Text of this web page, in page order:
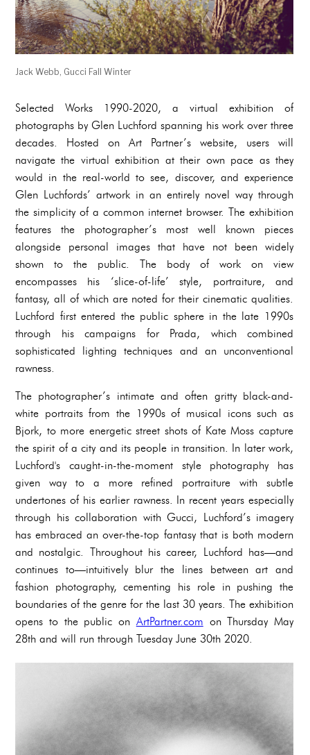
Jack Webb, Gucci Fall Winter
Selected Works 1990-2020, a virtual exhibition of
photographs by Glen Luchford spanning his work over three
decades. Hosted on Art Partner’s website, users will
navigate the virtual exhibition at their own pace as they
would in the real-world to see, discover, and experience
Glen Luchfords’ artwork in an entirely novel way through
the simplicity of a common internet browser. The exhibition
features the photographer’s most well known pieces
alongside personal images that have not been widely
shown to the public. The body of work on view
encompasses his ‘slice-of-life’ style, portraiture, and
fantasy, all of which are noted for their cinematic qualities.
Luchford first entered the public sphere in the late 1990s
through his campaigns for Prada, which combined
sophisticated lighting techniques and an unconventional
rawness.
The photographer’s intimate and often gritty black-and-
white portraits from the 1990s of musical icons such as
Bjork, to more energetic street shots of Kate Moss capture
the spirit of a city and its people in transition. In later work,
Luchford's caught-in-the-moment style photography has
given way to a more refined portraiture with subtle
undertones of his earlier rawness. In recent years especially
through his collaboration with Gucci, Luchford’s imagery
has embraced an over-the-top fantasy that is both modern
and nostalgic. Throughout his career, Luchford has—and
continues to—intuitively blur the lines between art and
fashion photography, cementing his role in pushing the
boundaries of the genre for the last 30 years. The exhibition
opens to the public on ArtPartner.com on Thursday May
28th and will run through Tuesday June 30th 2020.